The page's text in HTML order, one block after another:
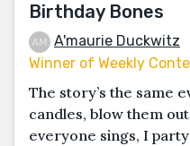
Birthday Bones
A'maurie Duckwitz
Winner of Weekly
The story’s the same
candles, blow them
everyone sings, I